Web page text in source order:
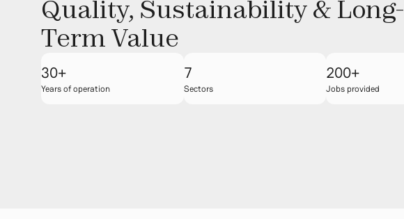
Quality, Sustainability & Long-
Term Value
30+
Years of operation
7
Sectors
200+
Jobs provided